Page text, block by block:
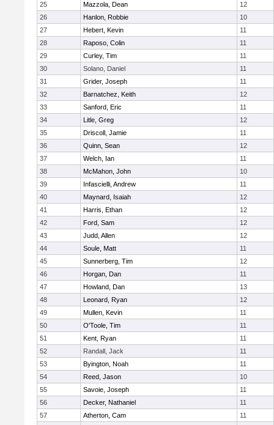
25
Mazzola, Dean
12
26
Hanlon, Robbie
10
27
Hebert, Kevin
11
28
Raposo, Colin
11
29
Curley, Tim
11
30
Solano, Daniel
11
31
Grider, Joseph
11
32
Barnatchez, Keith
12
33
Sanford, Eric
11
34
Litle, Greg
12
35
Driscoll, Jamie
11
36
Quinn, Sean
12
37
Welch, Ian
11
38
McMahon, John
10
39
Infascielli, Andrew
11
40
Maynard, Isaiah
12
41
Harris, Ethan
12
42
Ford, Sam
12
43
Judd, Allen
12
44
Soule, Matt
11
45
Sunnerberg, Tim
12
46
Horgan, Dan
11
47
Howland, Dan
13
48
Leonard, Ryan
12
49
Mullen, Kevin
11
50
O'Toole, Tim
11
51
Kent, Ryan
11
52
Randall, Jack
11
53
Byington, Noah
11
54
Reed, Jason
10
55
Savoie, Joseph
11
56
Decker, Nathaniel
11
57
Atherton, Cam
11